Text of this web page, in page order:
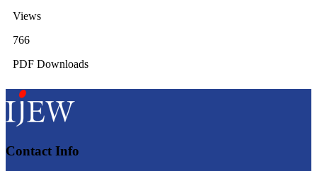
Views
766
PDF Downloads
Contact Info